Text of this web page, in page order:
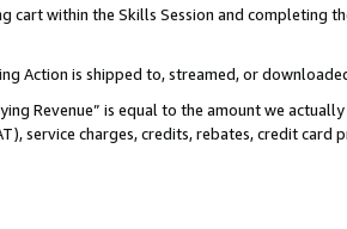
cart within the Skills Session and completing
Action is shipped to, streamed, or
Revenue” is equal to the amount we
service charges, credits, rebates, credit card